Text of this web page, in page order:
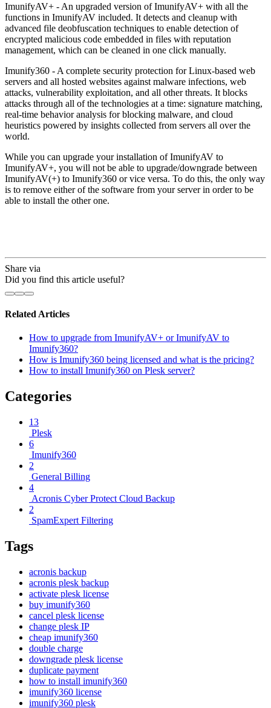
ImunifyAV+ - An upgraded version of ImunifyAV+ with all the
functions in ImunifyAV included. It detects and cleanup with
advanced file deobfuscation techniques to enable detection of
encrypted malicious code embedded in files with reputation
management, which can be cleaned in one click manually.
Imunify360 - A complete security protection for Linux-based web
servers and all hosted websites against malware infections, web
attacks, vulnerability exploitation, and all other threats. It blocks
attacks through all of the technologies at a time: signature matching,
real-time behavior analysis for blocking malware, and cloud
heuristics powered by insights collected from servers all over the
world.
While you can upgrade your installation of ImunifyAV to
ImunifyAV+, you will not be able to upgrade/downgrade between
ImunifyAV(+) to Imunify360 or vice versa. To do this, the only way
is to remove either of the software from your server in order to be
able to install the other one.
Share via
Did you find this article useful?
Related Articles
How to upgrade from ImunifyAV+ or ImunifyAV to
Imunify360?
How is Imunify360 being licensed and what is the pricing?
How to install Imunify360 on Plesk server?
Categories
13
Plesk
6
Imunify360
2
General Billing
4
Acronis Cyber Protect Cloud Backup
2
SpamExpert Filtering
Tags
acronis backup
acronis plesk backup
activate plesk license
buy imunify360
cancel plesk license
change plesk IP
cheap imunify360
double charge
downgrade plesk license
duplicate payment
how to install imunify360
imunify360 license
imunify360 plesk